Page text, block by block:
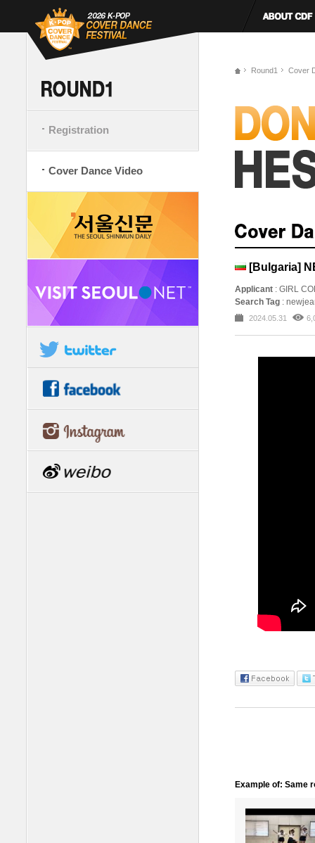
Registration
Cover Dance Video
Round1 Cover
[Bulgaria]
Applicant : GIRL
Search Tag :
2024.05.31
Example of: Same